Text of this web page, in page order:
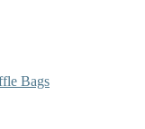
Bags